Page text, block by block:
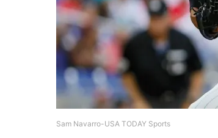
Sam Navarro-USA TODAY Sports